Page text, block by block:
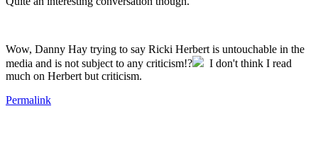
Wow, Danny Hay trying to say Ricki Herbert is untouchable in the
media and is not subject to any criticism!?
I don't think I read
much on Herbert but criticism.
Permalink